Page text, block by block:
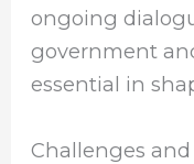
ongoing
government
essential in
Challenges